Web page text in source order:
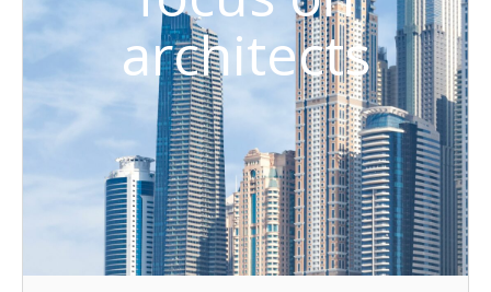
architects